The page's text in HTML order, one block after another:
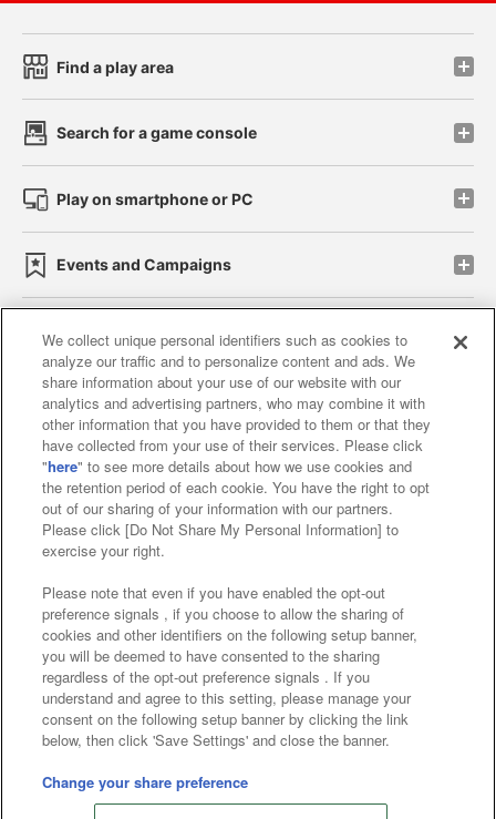
Find a play area
Search for a game console
Play on smartphone or PC
Events and Campaigns
Affiliate Sustainability site policy privacy policy
Web accessibility policy and verification results
Together with our business partners
About the provision of food
Customer Harassment Response Policy
Frequently Asked Questions / Inquiries
©Bandai Namco Amusement Inc.
©Bandai Namco Amusement Lab Inc.
©Bandai Namco Experience Inc.
We collect unique personal identifiers such as cookies to
analyze our traffic and to personalize content and ads. We
share information about your use of our website with our
analytics and advertising partners, who may combine it with
other information that you have provided to them or that they
have collected from your use of their services. Please click
"here" to see more details about how we use cookies and
the retention period of each cookie. You have the right to opt
out of our sharing of your information with our partners.
Please click [Do Not Share My Personal Information] to
exercise your right.
Please note that even if you have enabled the opt-out
preference signals , if you choose to allow the sharing of
cookies and other identifiers on the following setup banner,
you will be deemed to have consented to the sharing
regardless of the opt-out preference signals . If you
understand and agree to this setting, please manage your
consent on the following setup banner by clicking the link
below, then click 'Save Settings' and close the banner.
Change your share preference